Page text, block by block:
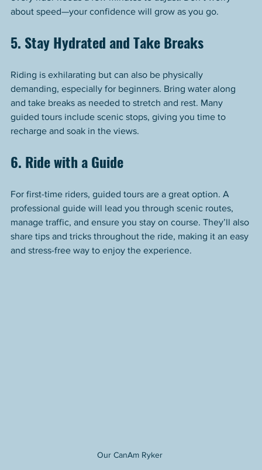
about speed—your confidence will grow as you go.
5. Stay Hydrated and Take Breaks
Riding is exhilarating but can also be physically
demanding, especially for beginners. Bring water along
and take breaks as needed to stretch and rest. Many
guided tours include scenic stops, giving you time to
recharge and soak in the views.
6. Ride with a Guide
For first-time riders, guided tours are a great option. A
professional guide will lead you through scenic routes,
manage traffic, and ensure you stay on course. They’ll also
share tips and tricks throughout the ride, making it an easy
and stress-free way to enjoy the experience.
Our CanAm Ryker